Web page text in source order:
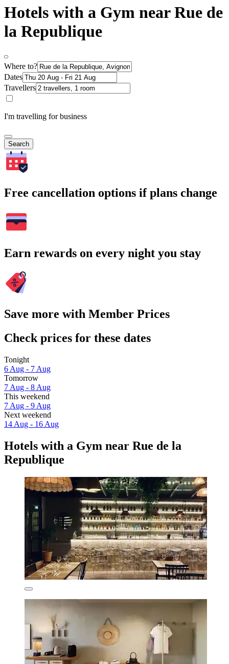
Hotels with a Gym near Rue de
la Republique
Where to?
Dates
Travellers
I'm travelling for business
Search
Free cancellation options if plans change
Earn rewards on every night you stay
Save more with Member Prices
Check prices for these dates
Tonight
6 Aug - 7 Aug
Tomorrow
7 Aug - 8 Aug
This weekend
7 Aug - 9 Aug
Next weekend
14 Aug - 16 Aug
Hotels with a Gym near Rue de la
Republique